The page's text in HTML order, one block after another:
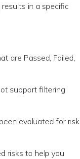
in a specific
are Passed, Failed,
support filtering
evaluated for risk
risks to help you